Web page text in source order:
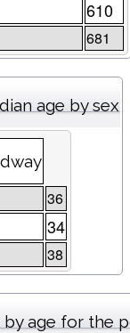
610
681
age by sex
36
34
38
by age for the